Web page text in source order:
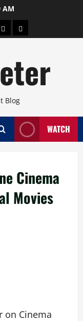
AM
TravelArts
Blog
WATCH
Cinema
Movies
on Cinema